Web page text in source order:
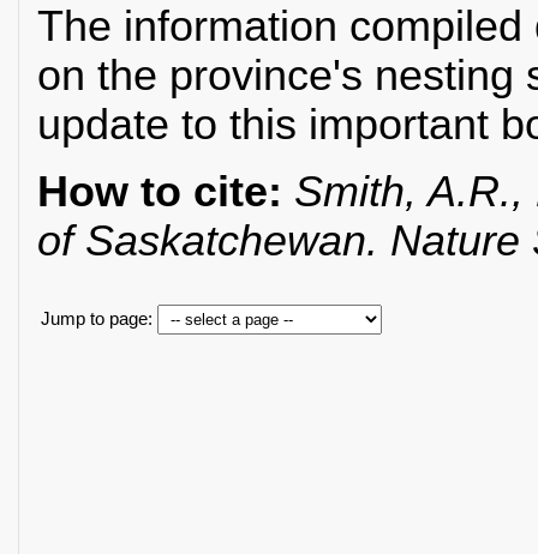
The information
on the province's nesting
update to this important
How to cite: Smith, A.R.,
of Saskatchewan.
Jump to page: